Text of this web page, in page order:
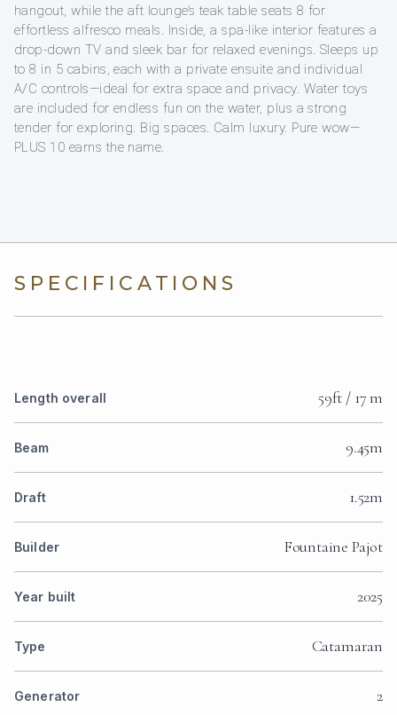
hangout, while the aft lounge’s teak table seats 8 for
effortless alfresco meals. Inside, a spa-like interior features a
drop-down TV and sleek bar for relaxed evenings. Sleeps up
to 8 in 5 cabins, each with a private ensuite and individual
A/C controls—ideal for extra space and privacy. Water toys
are included for endless fun on the water, plus a strong
tender for exploring. Big spaces. Calm luxury. Pure wow—
PLUS 10 earns the name.
SPECIFICATIONS
Length overall 59ft / 17 m
Beam 9.45m
Draft 1.52m
Builder Fountaine Pajot
Year built 2025
Type Catamaran
Generator 2